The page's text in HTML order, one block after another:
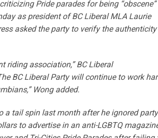
Pride parades for being “obscene”
as president of BC Liberal MLA Laurie
asked the party to verify the
riding association,” BC Liberal
BC Liberal Party will continue to work
Wong added.
a tail spin last month after he ignored party
to advertise in an anti-LGBTQ